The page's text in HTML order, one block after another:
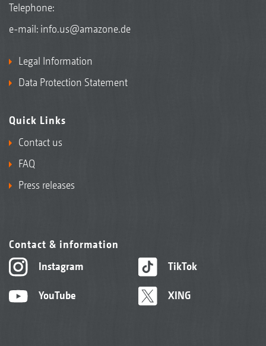
Telephone:
e-mail: info.us@amazone.de
Legal Information
Data Protection Statement
Quick Links
Contact us
FAQ
Press releases
Contact & information
Instagram
YouTube
TikTok
XING